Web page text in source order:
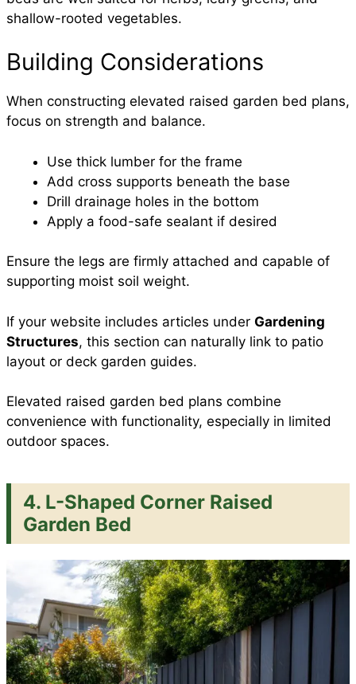
shallow-rooted vegetables.
Building Considerations
When constructing elevated raised garden bed plans,
focus on strength and balance.
Use thick lumber for the frame
Add cross supports beneath the base
Drill drainage holes in the bottom
Apply a food-safe sealant if desired
Ensure the legs are firmly attached and capable of
supporting moist soil weight.
If your website includes articles under Gardening
Structures, this section can naturally link to patio
layout or deck garden guides.
Elevated raised garden bed plans combine
convenience with functionality, especially in limited
outdoor spaces.
4. L-Shaped Corner Raised
Garden Bed